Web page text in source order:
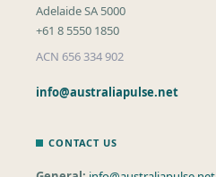
Adelaide SA 5000
+61 8 5550 1850
ACN 656 334 902
info@australiapulse.net
CONTACT US